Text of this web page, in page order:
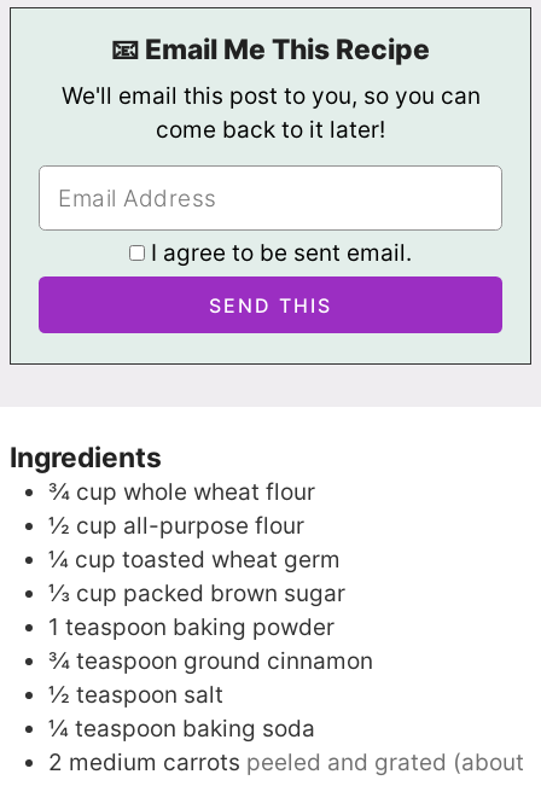
📧 Email Me This Recipe
We'll email this post to you, so you can
come back to it later!
I agree to be sent email.
Ingredients
¾ cup whole wheat flour
½ cup all-purpose flour
¼ cup toasted wheat germ
⅓ cup packed brown sugar
1 teaspoon baking powder
¾ teaspoon ground cinnamon
½ teaspoon salt
¼ teaspoon baking soda
2 medium carrots peeled and grated (about